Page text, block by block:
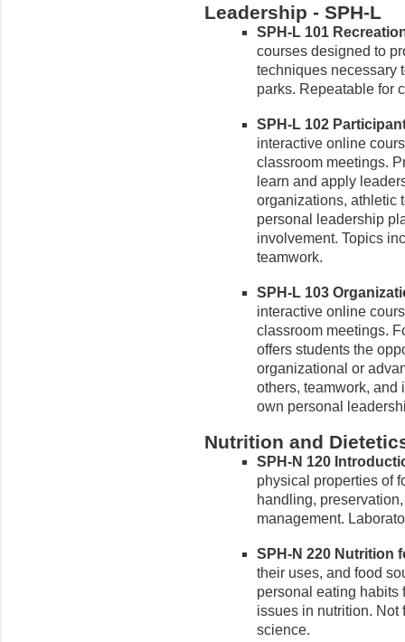
Leadership - SPH-L
SPH-L 101
courses designed to
techniques necessary
parks. Repeatable for
SPH-L 102
interactive online
classroom meetings.
learn and apply
organizations, athletic
personal leadership
involvement. Topics
teamwork.
SPH-L 103
interactive online
classroom meetings.
offers students the
organizational or
others, teamwork, and
own personal
Nutrition and
SPH-N 120
physical properties of
handling,
management.
SPH-N 220 Nutrition
their uses, and food
personal eating habits
issues in nutrition. Not
science.